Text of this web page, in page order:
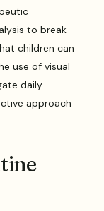
to break
children can
use of visual
daily
approach